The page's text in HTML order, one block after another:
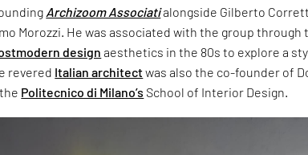
Archizoom Associatialongside Gilberto
Morozzi. He was associated with the group through
design aesthetics in the 80s to explore a
revered Italian architectwas also the co-founder of
Politecnico di Milano’s School of Interior Design.